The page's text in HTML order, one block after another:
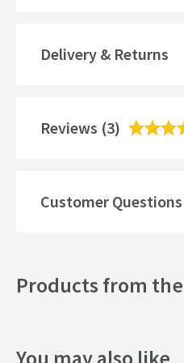
Finish
Dimensions
Delivery & Returns
Reviews (3)
Customer Questions
Products from